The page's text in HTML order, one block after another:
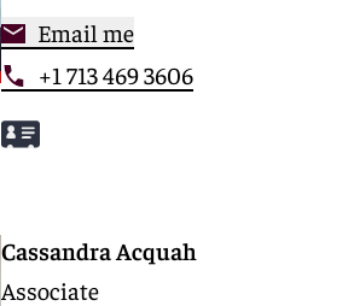
Email me
+1 713 469 3606
Cassandra Acquah
Associate